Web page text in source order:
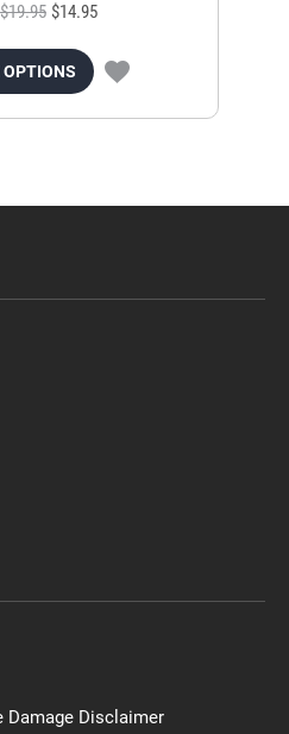
$19.95 $14.95
OPTIONS
Damage Disclaimer